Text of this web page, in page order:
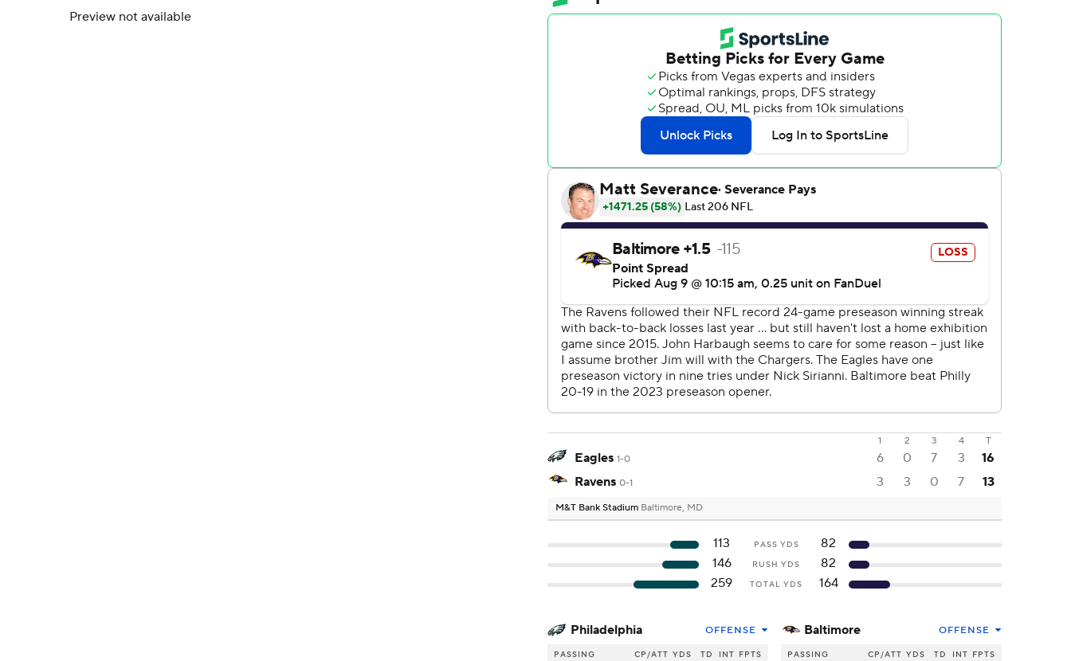
Preview not available
1 2 3 4 T
Eagles 1-0 6 0 7 3
16
Ravens 0-1 3 3 0 7 13
M&T Bank Stadium Baltimore, MD
113 PASS YDS
82
146
RUSH YDS
82
259
TOTAL YDS 164
Philadelphia OFFENSE
PASSING CP/ATT YDS TD INT FPTS
Baltimore OFFENSE
PASSING CP/ATT YDS TD INT FPTS